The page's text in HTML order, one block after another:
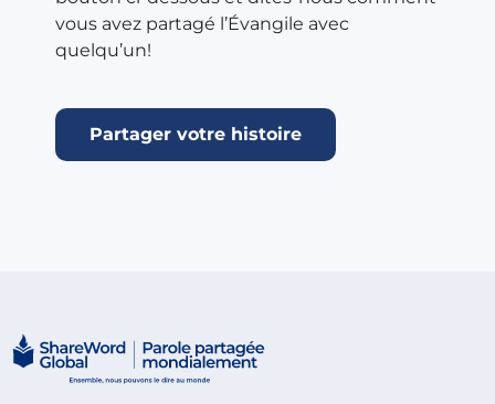
vous avez partagé l’Évangile avec
quelqu’un!
Partager votre histoire